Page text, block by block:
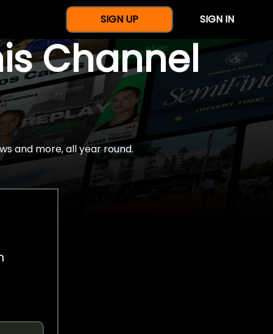
SIGN UP SIGN IN
Channel
and more, all year round.